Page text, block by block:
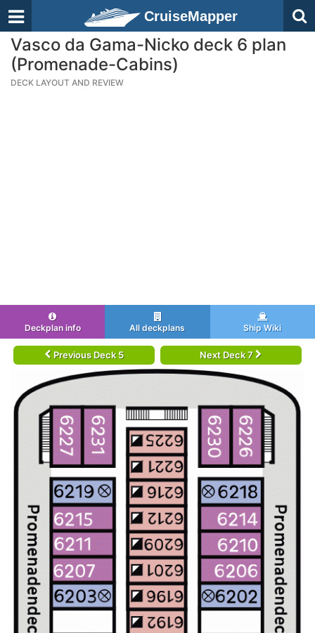
CruiseMapper
Vasco da Gama-Nicko deck 6 plan
(Promenade-Cabins)
DECK LAYOUT AND REVIEW
Deckplan info All deckplans Ship Wiki
Previous Deck 5 Next Deck 7